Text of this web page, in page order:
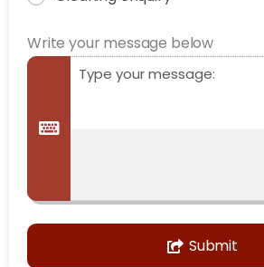
Write your message below
Submit